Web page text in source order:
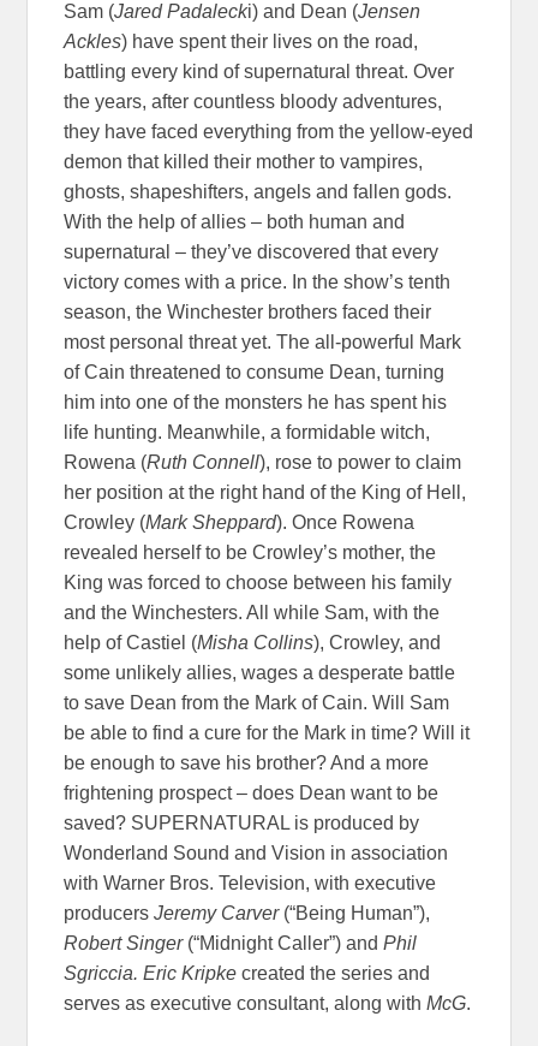
Sam (Jared Padalecki) and Dean (Jensen
Ackles) have spent their lives on the road,
battling every kind of supernatural threat. Over
the years, after countless bloody adventures,
they have faced everything from the yellow-eyed
demon that killed their mother to vampires,
ghosts, shapeshifters, angels and fallen gods.
With the help of allies – both human and
supernatural – they’ve discovered that every
victory comes with a price. In the show’s tenth
season, the Winchester brothers faced their
most personal threat yet. The all-powerful Mark
of Cain threatened to consume Dean, turning
him into one of the monsters he has spent his
life hunting. Meanwhile, a formidable witch,
Rowena (Ruth Connell), rose to power to claim
her position at the right hand of the King of Hell,
Crowley (Mark Sheppard). Once Rowena
revealed herself to be Crowley’s mother, the
King was forced to choose between his family
and the Winchesters. All while Sam, with the
help of Castiel (Misha Collins), Crowley, and
some unlikely allies, wages a desperate battle
to save Dean from the Mark of Cain. Will Sam
be able to find a cure for the Mark in time? Will it
be enough to save his brother? And a more
frightening prospect – does Dean want to be
saved? SUPERNATURAL is produced by
Wonderland Sound and Vision in association
with Warner Bros. Television, with executive
producers Jeremy Carver(“Being Human”),
Robert Singer(“Midnight Caller”) andPhil
Sgriccia. Eric Kripke created the series and
serves as executive consultant, along withMcG.